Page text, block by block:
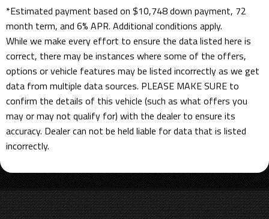
*Estimated payment based on $10,748 down payment, 72
month term, and 6% APR. Additional conditions apply.
While we make every effort to ensure the data listed here is
correct, there may be instances where some of the offers,
options or vehicle features may be listed incorrectly as we get
data from multiple data sources. PLEASE MAKE SURE to
confirm the details of this vehicle (such as what offers you
may or may not qualify for) with the dealer to ensure its
accuracy. Dealer can not be held liable for data that is listed
incorrectly.